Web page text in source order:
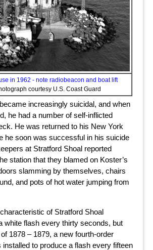
in 1962 - note radiobeacon and boat lift
courtesy U.S. Coast Guard
increasingly suicidal, and when
he had a number of self-inflicted
He was returned to his New York
he soon was successful in his suicide
at Stratford Shoal reported
station that they blamed on Koster’s
slamming by themselves, chairs
and pots of hot water jumping from
of Stratford Shoal
white flash every thirty seconds, but
1878 – 1879, a new fourth-order
installed to produce a flash every fifteen